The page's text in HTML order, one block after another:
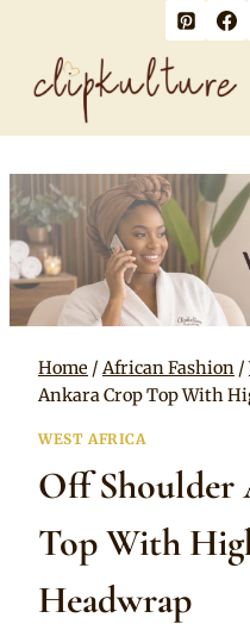
content
Home / African Fashion /
Ankara Crop Top With
WEST AFRICA
Off Shoulder
Top With
Headwrap